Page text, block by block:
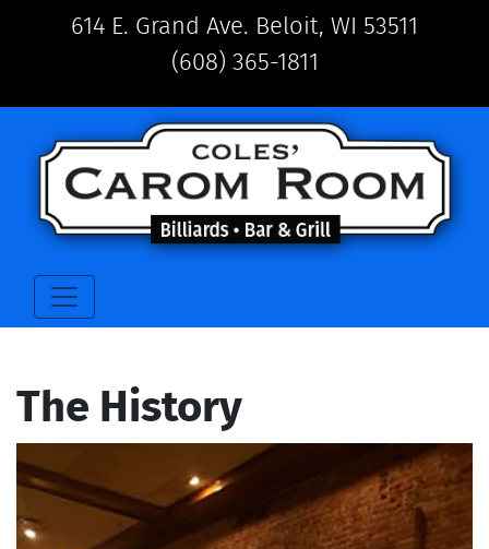
614 E. Grand Ave. Beloit, WI 53511
(608) 365-1811
The History